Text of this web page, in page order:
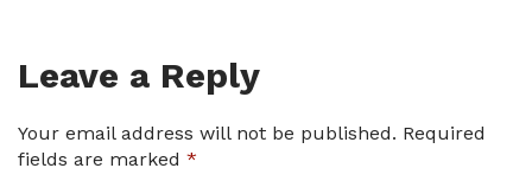
Leave a Reply
Your email address will not be published. Required
fields are marked *